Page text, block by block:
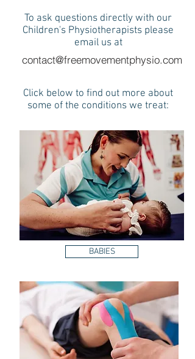
To ask questions directly with our
Children's Physiotherapists please
email us at
Click below to find out more about
some of the conditions we treat:
contact@freemovementphysio.com
BABIES